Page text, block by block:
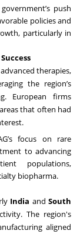
push
policies and
particularly in
therapies,
the region’s
European firms
that often had
focus on rare
to advancing
populations,
biopharma.
India andSouth
The region's
aligned